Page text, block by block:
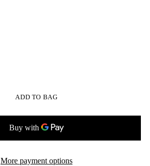
ADD TO BAG
More payment options